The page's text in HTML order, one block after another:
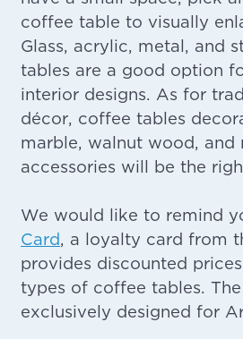
coffee table to visually
Glass, acrylic, metal, and
tables are a good option
interior designs. As for
décor, coffee tables
marble, walnut wood, and
accessories will be the
We would like to remind
Card, a loyalty card from
provides discounted
types of coffee tables.
exclusively designed for